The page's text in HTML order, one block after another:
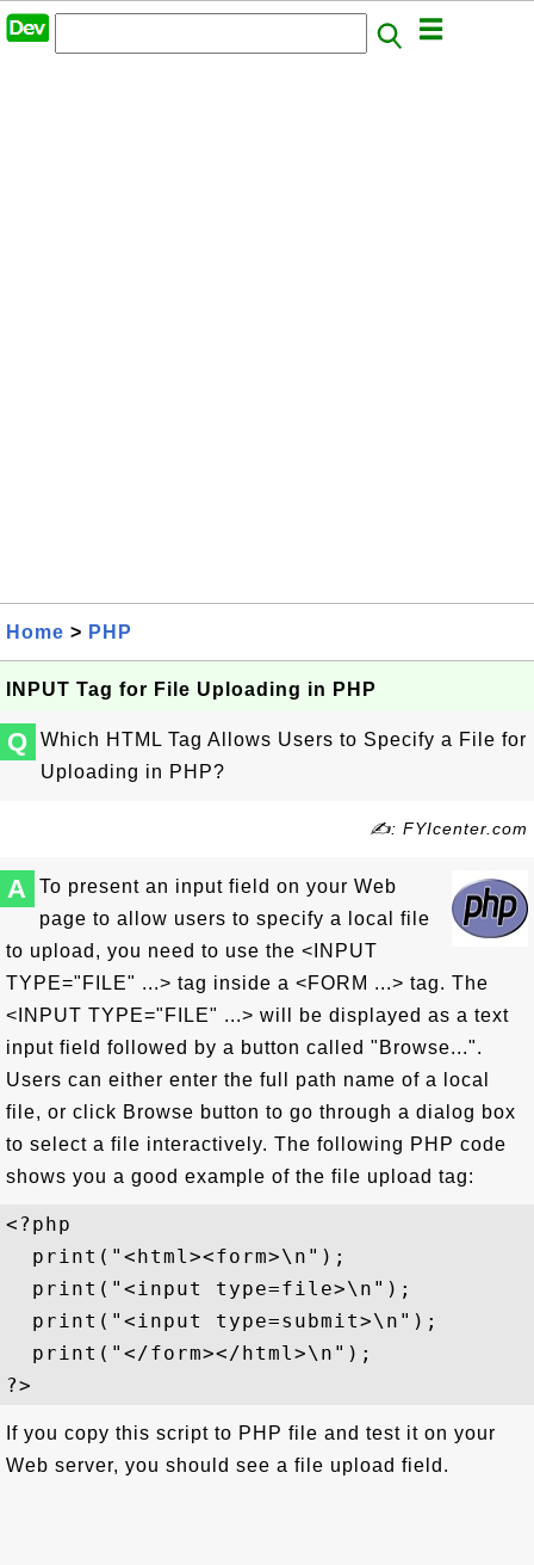
Home > PHP
INPUT Tag for File Uploading in PHP
Q
Which HTML Tag Allows Users to Specify a File for
Uploading in PHP?
✍: FYIcenter.com
A
To present an input field on your Web
page to allow users to specify a local file
to upload, you need to use the <INPUT
TYPE="FILE" ...> tag inside a <FORM ...> tag. The
<INPUT TYPE="FILE" ...> will be displayed as a text
input field followed by a button called "Browse...".
Users can either enter the full path name of a local
file, or click Browse button to go through a dialog box
to select a file interactively. The following PHP code
shows you a good example of the file upload tag:
<?php
  print("<html><form>\n");
  print("<input type=file>\n");
  print("<input type=submit>\n");
  print("</form></html>\n");
If you copy this script to PHP file and test it on your
Web server, you should see a file upload field.